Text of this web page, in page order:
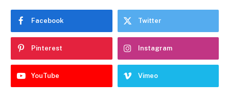
Facebook Twitter
Pinterest Instagram
YouTube Vimeo